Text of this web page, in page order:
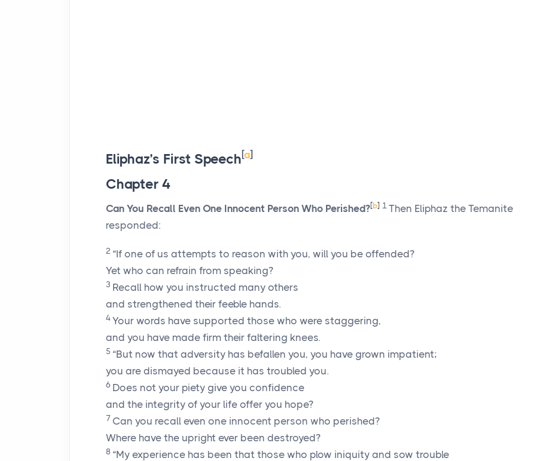
Eliphaz’s First Speech[a]
Chapter 4
Can You Recall Even One Innocent Person Who Perished?[b] 1 Then Eliphaz the Temanite
responded:
2 “If one of us attempts to reason with you, will you be offended?
Yet who can refrain from speaking?
3 Recall how you instructed many others
and strengthened their feeble hands.
4 Your words have supported those who were staggering,
and you have made firm their faltering knees.
5 “But now that adversity has befallen you, you have grown impatient;
you are dismayed because it has troubled you.
6 Does not your piety give you confidence
and the integrity of your life offer you hope?
7 Can you recall even one innocent person who perished?
Where have the upright ever been destroyed?
8 “My experience has been that those who plow iniquity and sow trouble